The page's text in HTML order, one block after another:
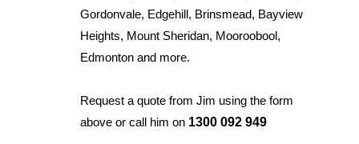
Gordonvale, Edgehill, Brinsmead, Bayview
Heights, Mount Sheridan, Mooroobool,
Edmonton and more.
Request a quote from Jim using the form
above or call him on 1300 092 949